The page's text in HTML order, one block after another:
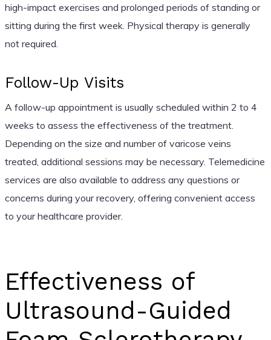
high-impact exercises and prolonged periods of standing or
sitting during the first week. Physical therapy is generally
not required.
Follow-Up Visits
A follow-up appointment is usually scheduled within 2 to 4
weeks to assess the effectiveness of the treatment.
Depending on the size and number of varicose veins
treated, additional sessions may be necessary. Telemedicine
services are also available to address any questions or
concerns during your recovery, offering convenient access
to your healthcare provider.
Effectiveness of
Ultrasound-Guided